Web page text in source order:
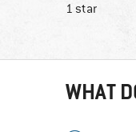
1 star
WHAT